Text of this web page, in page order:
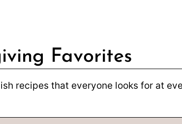
Favorites
recipes that everyone looks for at